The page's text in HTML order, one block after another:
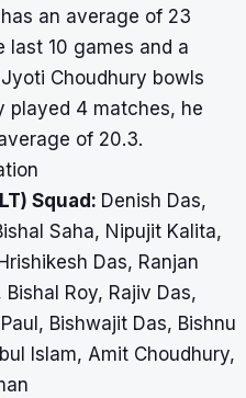
an average of 23
10 games and a
Choudhury bowls
played 4 matches, he
of 20.3.
Squad: Denish Das,
Saha, Nipujit Kalita,
Das, Ranjan
Roy, Rajiv Das,
Bishwajit Das, Bishnu
Islam, Amit Choudhury,